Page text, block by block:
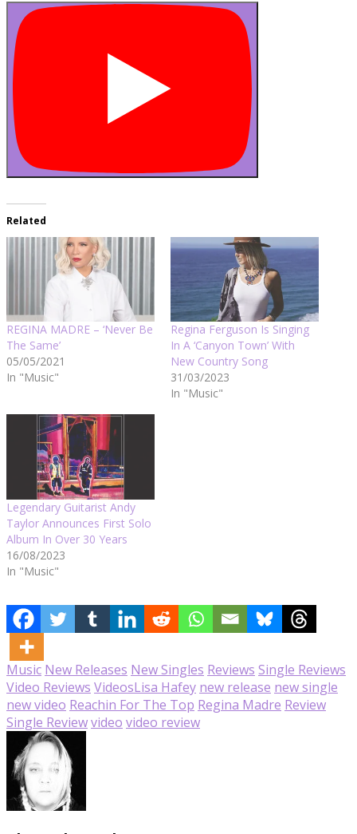
Related
REGINA MADRE – ‘Never Be
The Same’
05/05/2021
In "Music"
Regina Ferguson Is Singing
In A ‘Canyon Town’ With
New Country Song
31/03/2023
In "Music"
Legendary Guitarist Andy
Taylor Announces First Solo
Album In Over 30 Years
16/08/2023
In "Music"
Music New Releases New Singles Reviews Single Reviews
Video Reviews VideosLisa Hafey new release new single
new video Reachin For The Top Regina Madre Review
Single Reviewvideo video review